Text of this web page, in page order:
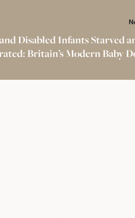
Disabled Infants Starved
Britain’s Modern Baby